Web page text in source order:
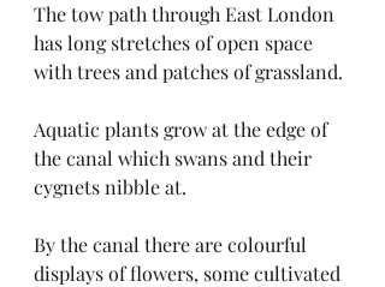
The tow path through East London
has long stretches of open space
with trees and patches of grassland.
Aquatic plants grow at the edge of
the canal which swans and their
cygnets nibble at.
By the canal there are colourful
displays of flowers, some cultivated